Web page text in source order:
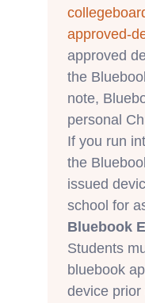
approved-
approved
the
note,
personal
If you run
the
issued
school for
Bluebook
Students
bluebook
device